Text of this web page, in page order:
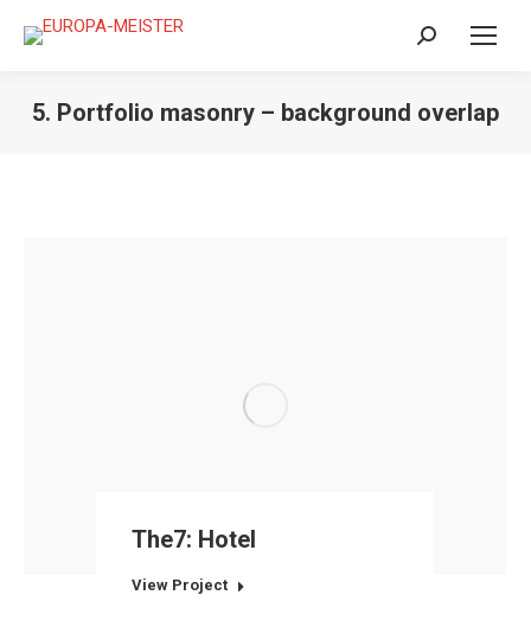
Search:
5. Portfolio masonry – background overlap
The7: Hotel
View Project